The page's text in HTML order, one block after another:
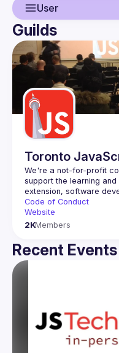
User
User
Events
Guilds
Guilds
Toronto
We're a not-for-profit
support the learning
Code of Conduct
Website
2KMembers
Recent Events